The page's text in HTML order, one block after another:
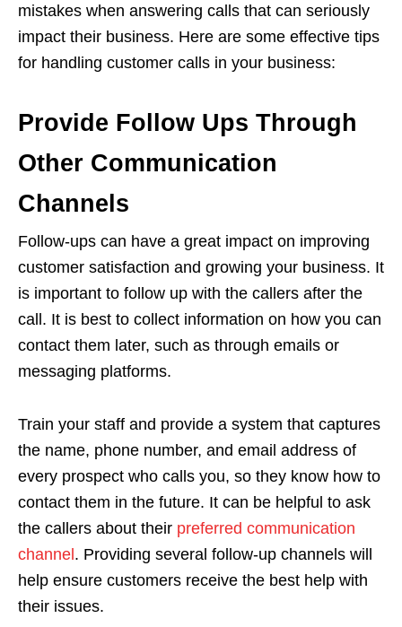
mistakes when answering calls that can seriously
impact their business. Here are some effective tips
for handling customer calls in your business:
Provide Follow Ups Through
Other Communication
Channels
Follow-ups can have a great impact on improving
customer satisfaction and growing your business. It
is important to follow up with the callers after the
call. It is best to collect information on how you can
contact them later, such as through emails or
messaging platforms.
Train your staff and provide a system that captures
the name, phone number, and email address of
every prospect who calls you, so they know how to
contact them in the future. It can be helpful to ask
the callers about their preferred communication
channel . Providing several follow-up channels will
help ensure customers receive the best help with
their issues.